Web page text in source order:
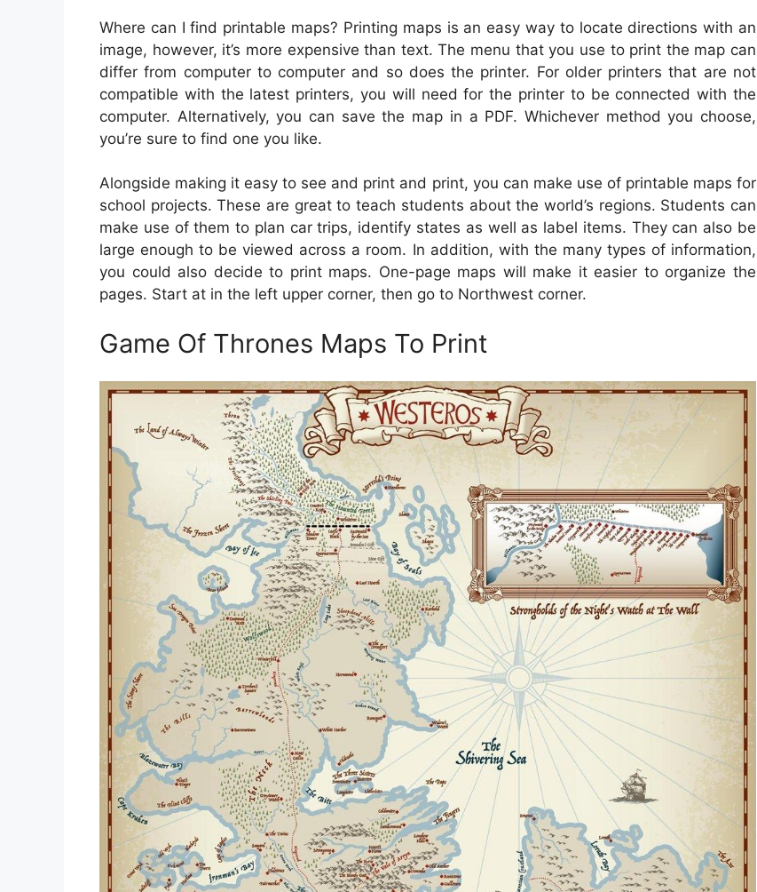
Where can I find printable maps? Printing maps is an easy way to locate directions with an
image, however, it’s more expensive than text. The menu that you use to print the map can
differ from computer to computer and so does the printer. For older printers that are not
compatible with the latest printers, you will need for the printer to be connected with the
computer. Alternatively, you can save the map in a PDF. Whichever method you choose,
you’re sure to find one you like.
Alongside making it easy to see and print and print, you can make use of printable maps for
school projects. These are great to teach students about the world’s regions. Students can
make use of them to plan car trips, identify states as well as label items. They can also be
large enough to be viewed across a room. In addition, with the many types of information,
you could also decide to print maps. One-page maps will make it easier to organize the
pages. Start at in the left upper corner, then go to Northwest corner.
Game Of Thrones Maps To Print